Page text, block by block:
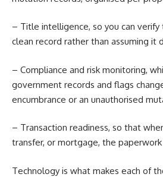
– Title intelligence, so you can
clean record rather than assuming it
– Compliance and risk monitoring,
government records and flags
encumbrance or an unauthorised
– Transaction readiness, so that
transfer, or mortgage, the
Technology is what makes each of